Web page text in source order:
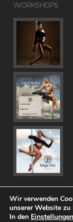
WORKSHOPS
Wir verwenden
unserer Website zu
In den Einstellungen